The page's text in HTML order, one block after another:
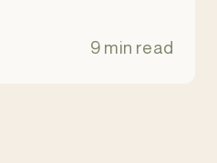
an eco-friendly9 min read